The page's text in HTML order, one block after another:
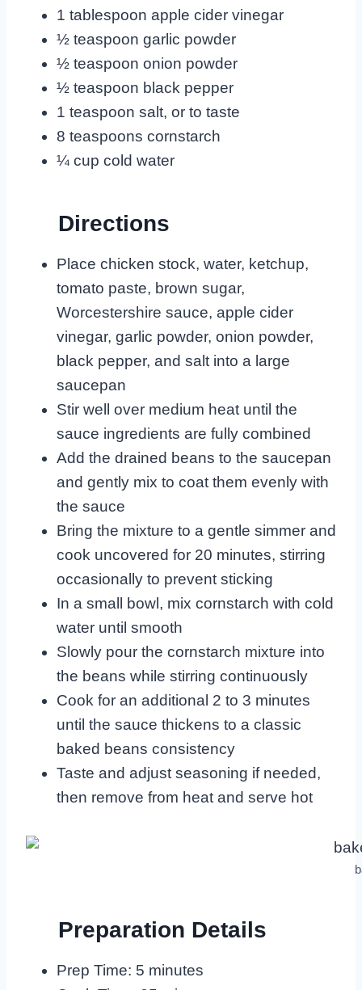
1 tablespoon apple cider vinegar
½ teaspoon garlic powder
½ teaspoon onion powder
½ teaspoon black pepper
1 teaspoon salt, or to taste
8 teaspoons cornstarch
¼ cup cold water
Directions
Place chicken stock, water, ketchup,
tomato paste, brown sugar,
Worcestershire sauce, apple cider
vinegar, garlic powder, onion powder,
black pepper, and salt into a large
saucepan
Stir well over medium heat until the
sauce ingredients are fully combined
Add the drained beans to the saucepan
and gently mix to coat them evenly with
the sauce
Bring the mixture to a gentle simmer and
cook uncovered for 20 minutes, stirring
occasionally to prevent sticking
In a small bowl, mix cornstarch with cold
water until smooth
Slowly pour the cornstarch mixture into
the beans while stirring continuously
Cook for an additional 2 to 3 minutes
until the sauce thickens to a classic
baked beans consistency
Taste and adjust seasoning if needed,
then remove from heat and serve hot
Preparation Details
Prep Time: 5 minutes